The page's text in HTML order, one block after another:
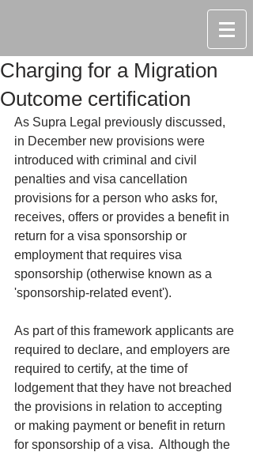
Charging for a Migration
Outcome certification
As Supra Legal previously discussed,
in December new provisions were
introduced with criminal and civil
penalties and visa cancellation
provisions for a person who asks for,
receives, offers or provides a benefit in
return for a visa sponsorship or
employment that requires visa
sponsorship (otherwise known as a
'sponsorship-related event').
As part of this framework applicants are
required to declare, and employers are
required to certify, at the time of
lodgement that they have not breached
the provisions in relation to accepting
or making payment or benefit in return
for sponsorship of a visa.  Although the